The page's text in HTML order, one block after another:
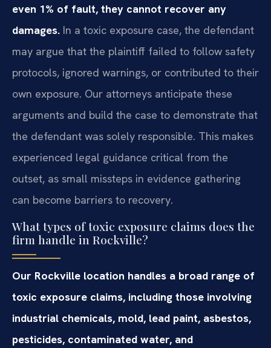
even 1% of fault, they cannot recover any
damages. In a toxic exposure case, the defendant
may argue that the plaintiff failed to follow safety
protocols, ignored warnings, or contributed to their
own exposure. Our attorneys anticipate these
arguments and build the case to demonstrate that
the defendant was solely responsible. This makes
experienced legal guidance critical from the
outset, as small missteps in evidence gathering
can become barriers to recovery.
What types of toxic exposure claims does the
firm handle in Rockville?
Our Rockville location handles a broad range of
toxic exposure claims, including those involving
industrial chemicals, mold, lead paint, asbestos,
pesticides, contaminated water, and